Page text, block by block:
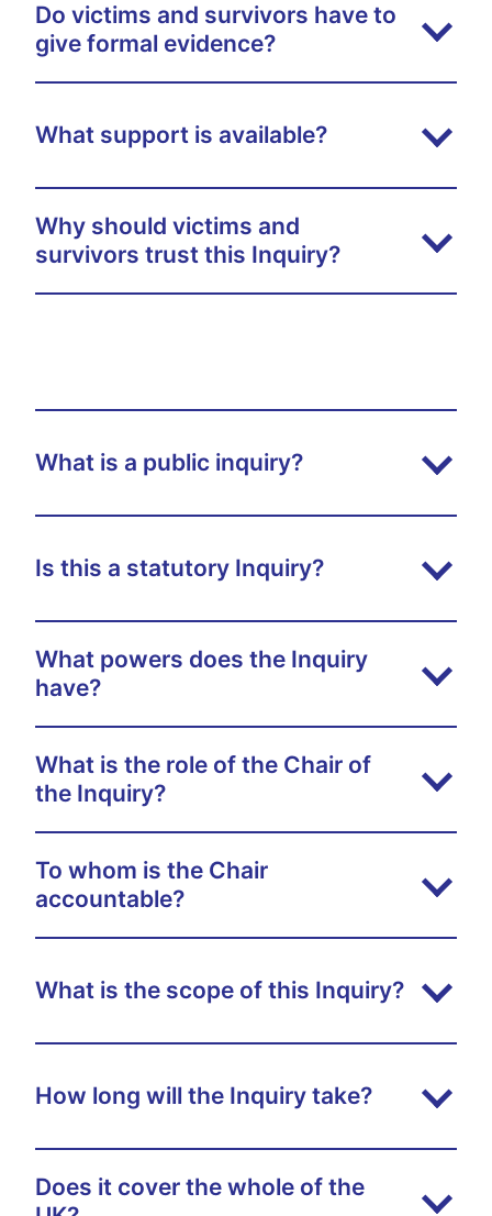
Do victims and survivors have to
give formal evidence?
What support is available?
Why should victims and
survivors trust this Inquiry?
What is a public inquiry?
Is this a statutory Inquiry?
What powers does the Inquiry
have?
What is the role of the Chair of
the Inquiry?
To whom is the Chair
accountable?
What is the scope of this Inquiry?
How long will the Inquiry take?
Does it cover the whole of the